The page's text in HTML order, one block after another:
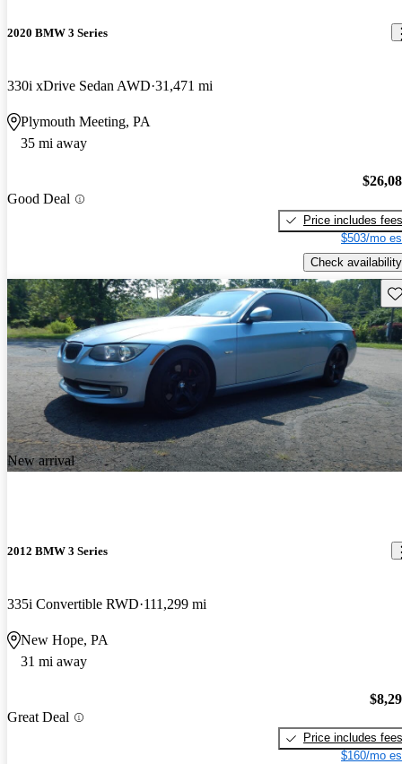
2020 BMW 3 Series
330i xDrive Sedan AWD 31,471 mi
Plymouth Meeting, PA
35 mi away
Good Deal
Price includes fees
$503/mo
Check availability
New arrival
2012 BMW 3 Series
335i Convertible RWD 111,299 mi
New Hope, PA
31 mi away
Great Deal
Price includes fees
$160/mo